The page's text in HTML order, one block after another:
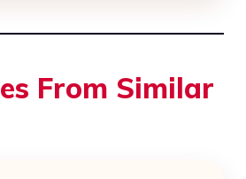
From Similar